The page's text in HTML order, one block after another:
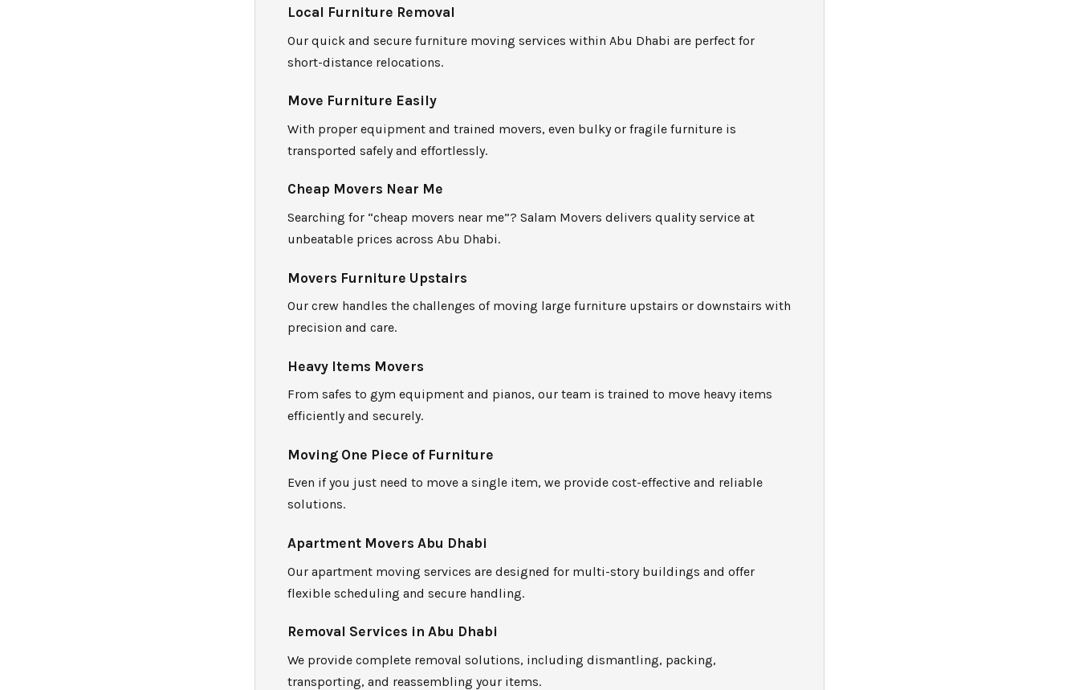
Local Furniture Removal
Our quick and secure furniture moving services within Abu Dhabi are perfect for
short-distance relocations.
Move Furniture Easily
With proper equipment and trained movers, even bulky or fragile furniture is
transported safely and effortlessly.
Cheap Movers Near Me
Searching for “cheap movers near me”? Salam Movers delivers quality service at
unbeatable prices across Abu Dhabi.
Movers Furniture Upstairs
Our crew handles the challenges of moving large furniture upstairs or downstairs with
precision and care.
Heavy Items Movers
From safes to gym equipment and pianos, our team is trained to move heavy items
efficiently and securely.
Moving One Piece of Furniture
Even if you just need to move a single item, we provide cost-effective and reliable
solutions.
Apartment Movers Abu Dhabi
Our apartment moving services are designed for multi-story buildings and offer
flexible scheduling and secure handling.
Removal Services in Abu Dhabi
We provide complete removal solutions, including dismantling, packing,
transporting, and reassembling your items.